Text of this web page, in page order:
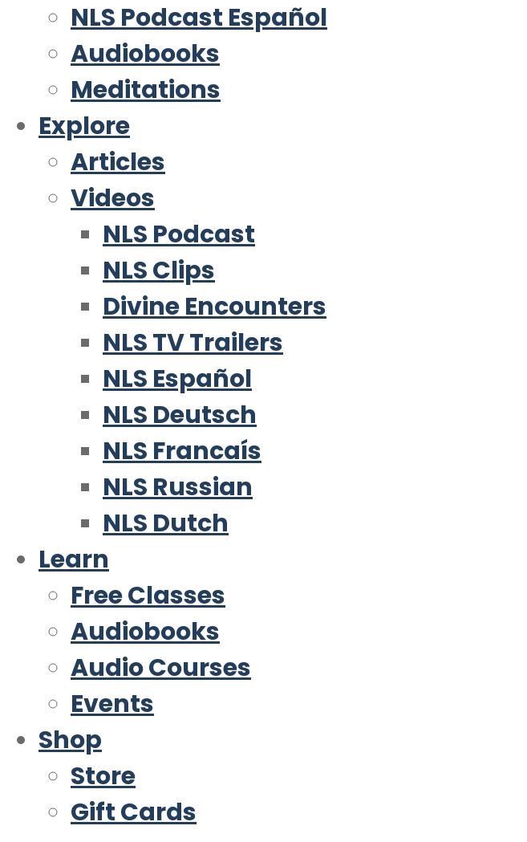
NLS Podcast Español
Audiobooks
Meditations
Explore
Articles
Videos
NLS Podcast
NLS Clips
Divine Encounters
NLS TV Trailers
NLS Español
NLS Deutsch
NLS Francaís
NLS Russian
NLS Dutch
Learn
Free Classes
Audiobooks
Audio Courses
Events
Shop
Store
Gift Cards